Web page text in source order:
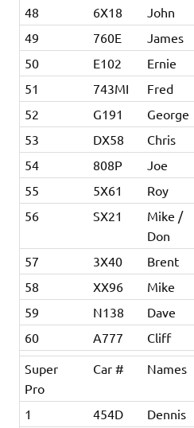
48 6X18 John
49
760E James
50
E102 Ernie
51
743MI Fred
52
G191 George
53
DX58 Chris
54
808P Joe
55
5X61 Roy
56
SX21
Mike /
Don
57 3X40 Brent
58
XX96 Mike
59
N138 Dave
60
A777 Cliff
Super
Pro
Car # Names
1 454D Dennis